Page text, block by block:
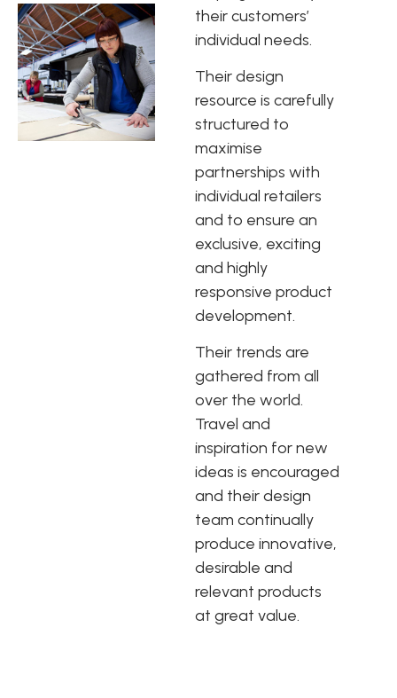
their customers’
individual needs.
Their design
resource is carefully
structured to
maximise
partnerships with
individual retailers
and to ensure an
exclusive, exciting
and highly
responsive product
development.
Their trends are
gathered from all
over the world.
Travel and
inspiration for new
ideas is encouraged
and their design
team continually
produce innovative,
desirable and
relevant products
at great value.